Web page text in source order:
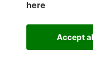
here
Accept